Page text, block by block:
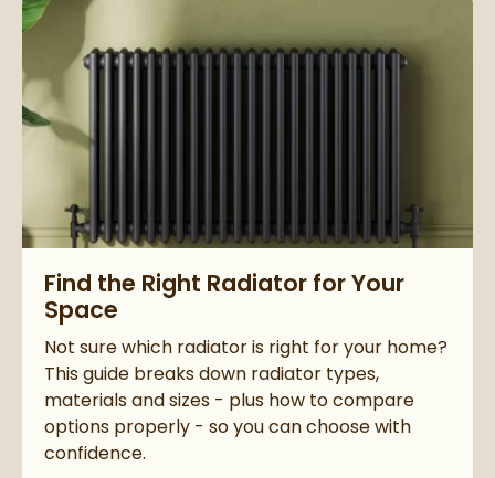
Find the Right Radiator for Your
Space
Not sure which radiator is right for your home?
This guide breaks down radiator types,
materials and sizes - plus how to compare
options properly - so you can choose with
confidence.